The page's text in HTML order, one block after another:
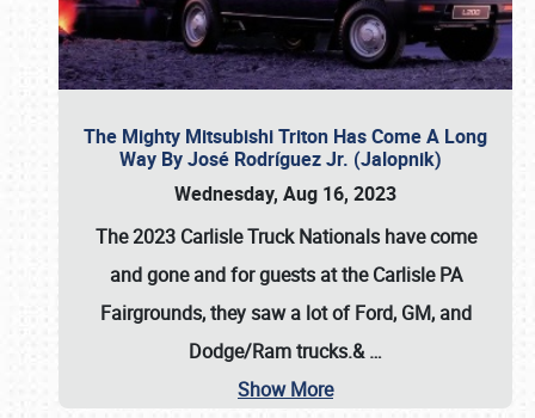
The Mighty Mitsubishi Triton Has Come A Long
Way By José Rodríguez Jr. (Jalopnik)
Wednesday, Aug 16, 2023
The 2023 Carlisle Truck Nationals have come
and gone and for guests at the Carlisle PA
Fairgrounds, they saw a lot of Ford, GM, and
Dodge/Ram trucks.&…
Show More